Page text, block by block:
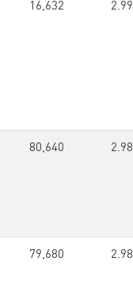
16,632 2.99
80,640 2.98
79,680 2.98